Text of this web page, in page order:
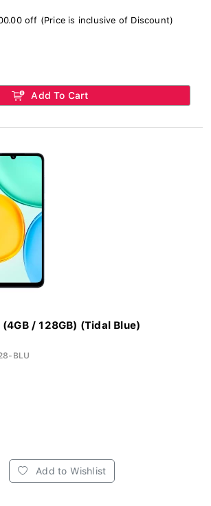
off (Price is inclusive of Discount)
Add To Cart
/ 128GB) (Tidal Blue)
BLU
Add to Wishlist